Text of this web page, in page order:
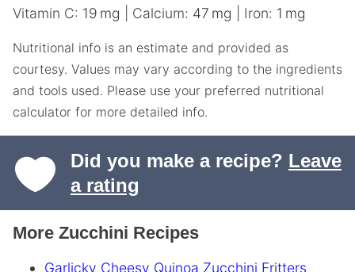
Vitamin C: 19 mg Calcium: 47 mg Iron: 1 mg
Nutritional info is an estimate and provided as
courtesy. Values may vary according to the ingredients
and tools used. Please use your preferred nutritional
calculator for more detailed info.
Did you make a recipe? Leave
a rating
More Zucchini Recipes
Garlicky Cheesy Quinoa Zucchini Fritters